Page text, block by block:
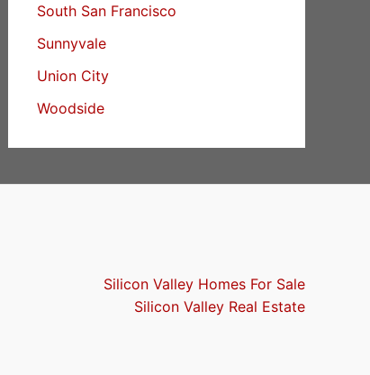
South San Francisco
Sunnyvale
Union City
Woodside
Silicon Valley Homes For Sale
Silicon Valley Real Estate